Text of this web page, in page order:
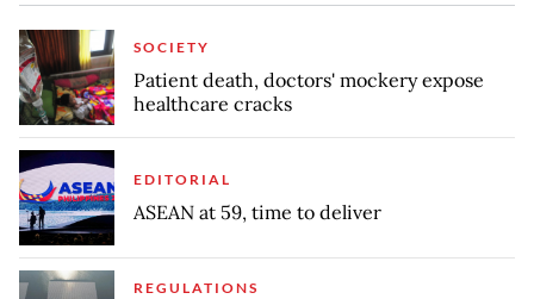
SOCIETY
Patient death, doctors' mockery expose
healthcare cracks
EDITORIAL
ASEAN at 59, time to deliver
REGULATIONS